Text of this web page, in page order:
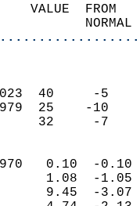
VALUE
2023  40
1979  25
32
1970   0.10
1.08
9.45